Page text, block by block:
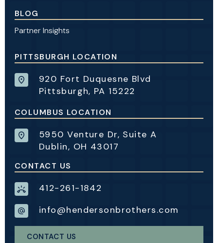
BLOG
Partner Insights
PITTSBURGH LOCATION
920 Fort Duquesne Blvd
Pittsburgh, PA 15222
COLUMBUS LOCATION
5950 Venture Dr, Suite A
Dublin, OH 43017
CONTACT US
412-261-1842
info@hendersonbrothers.com
CONTACT US